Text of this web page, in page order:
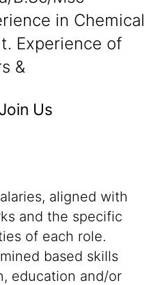
in Chemical
Experience of
&
Us
aligned with
and the specific
of each role.
based skills
education and/or